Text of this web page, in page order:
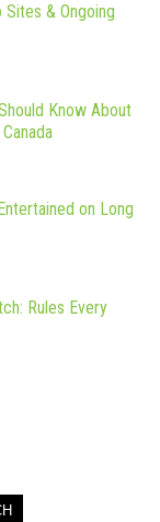
Sites & Ongoing
Know About
on Long
Rules Every